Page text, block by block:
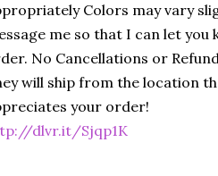
Colors may vary
me so that I can let
No Cancellations or
will ship from the location
your order!
dlvr.it/Sjqp1K